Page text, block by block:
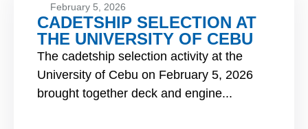
February 5, 2026
CADETSHIP SELECTION AT
THE UNIVERSITY OF CEBU
The cadetship selection activity at the
University of Cebu on February 5, 2026
brought together deck and engine...